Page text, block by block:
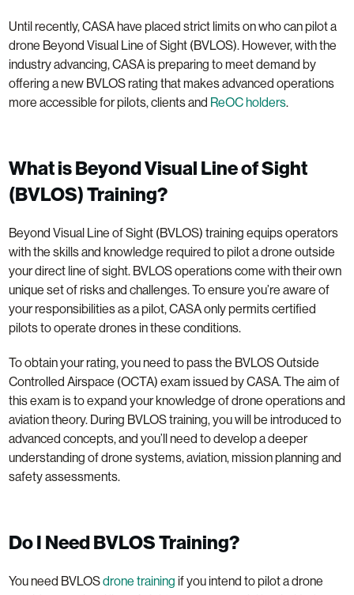
Until recently, CASA have placed strict limits on who can pilot a
drone Beyond Visual Line of Sight (BVLOS). However, with the
industry advancing, CASA is preparing to meet demand by
offering a new BVLOS rating that makes advanced operations
more accessible for pilots, clients and ReOC holders.
What is Beyond Visual Line of Sight
(BVLOS) Training?
Beyond Visual Line of Sight (BVLOS) training equips operators
with the skills and knowledge required to pilot a drone outside
your direct line of sight. BVLOS operations come with their own
unique set of risks and challenges. To ensure you’re aware of
your responsibilities as a pilot, CASA only permits certified
pilots to operate drones in these conditions.
To obtain your rating, you need to pass the BVLOS Outside
Controlled Airspace (OCTA) exam issued by CASA. The aim of
this exam is to expand your knowledge of drone operations and
aviation theory. During BVLOS training, you will be introduced to
advanced concepts, and you’ll need to develop a deeper
understanding of drone systems, aviation, mission planning and
safety assessments.
Do I Need BVLOS Training?
You need BVLOSdrone training if you intend to pilot a drone